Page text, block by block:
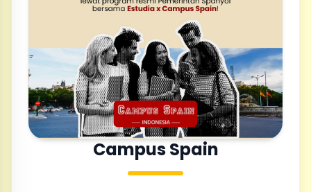
Campus Spain